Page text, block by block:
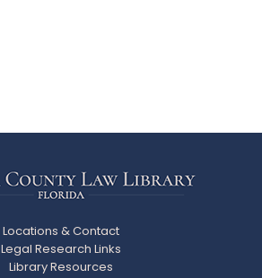
Locations & Contact
Legal Research Links
Library Resources